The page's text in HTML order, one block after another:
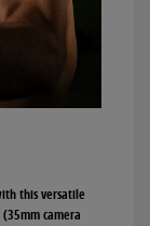
this versatile
camera